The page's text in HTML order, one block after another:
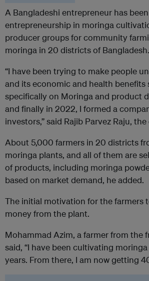
A Bangladeshi entrepreneur has
entrepreneurship in moringa
producer groups for community
moringa in 20 districts of Bangladesh.
“I have been trying to make people
and its economic and health benefits
specifically on Moringa and product
and finally in 2022, I formed a
investors,” said Rajib Parvez Raju,
About 5,000 farmers in 20 districts
moringa plants, and all of them are
of products, including moringa
based on market demand, he added.
The initial motivation for the farmers
money from the plant.
Mohammad Azim, a farmer from the
said, “I have been cultivating
years. From there, I am now getting